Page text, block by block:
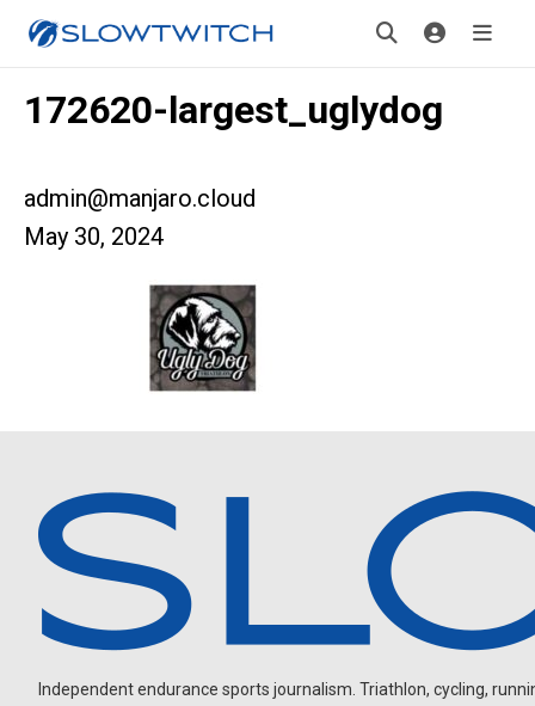
172620-largest_uglydog
admin@manjaro.cloud
May 30, 2024
Independent endurance sports journalism. Triathlon, cycling,